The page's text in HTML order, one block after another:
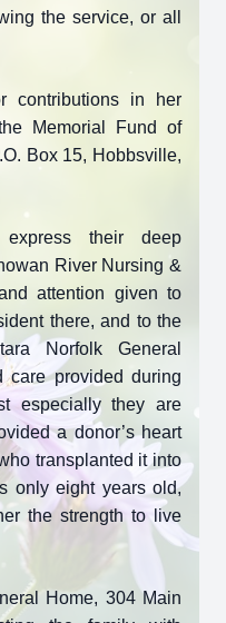
the service, or all
contributions in her
Memorial Fund of
Box 15, Hobbsville,
their deep
River Nursing &
attention given to
there, and to the
Norfolk General
care provided during
especially they are
a donor’s heart
transplanted it into
only eight years old,
the strength to live
Home, 304 Main